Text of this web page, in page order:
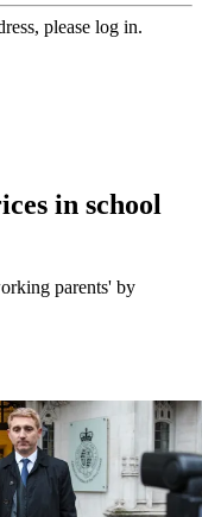
please log in.
in school
parents' by